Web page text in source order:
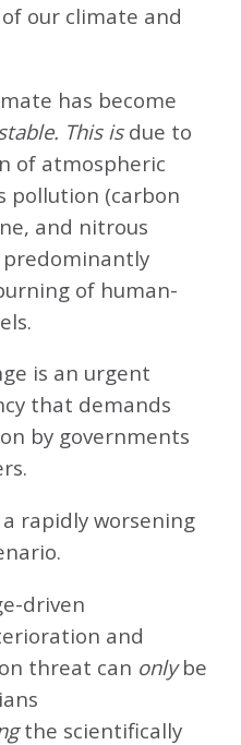
our climate and
has become
This isdue to
of atmospheric
pollution (carbon
and nitrous
predominantly
of human-
is an urgent
that demands
by governments
rapidly worsening
driven
and
threat can onlybe
the scientifically